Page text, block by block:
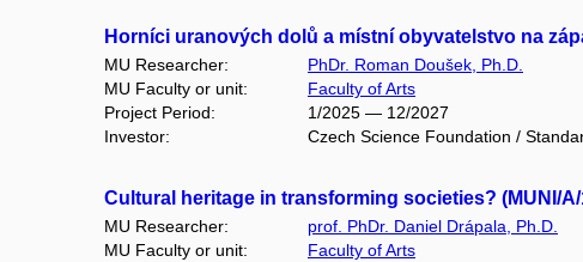
Horníci uranových dolů a místní obyvatelstvo na
MU Researcher:
PhDr. Roman Doušek, Ph.D.
MU Faculty or unit:
Faculty of Arts
Project Period:
1/2025 — 12/2027
Investor:
Czech Science Foundation /
Cultural heritage in transforming societies? (MUNI/A/
MU Researcher:
prof. PhDr. Daniel Drápala, Ph.D.
MU Faculty or unit:
Faculty of Arts